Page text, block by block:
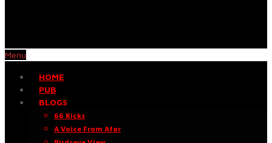
Menu
HOME
PUB
BLOGS
66 Kicks
A Voice From Afar